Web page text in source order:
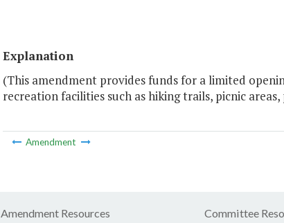
Explanation
(This amendment provides funds for a limited
recreation facilities such as hiking trails, picnic
Amendment
Amendment Resources Committee